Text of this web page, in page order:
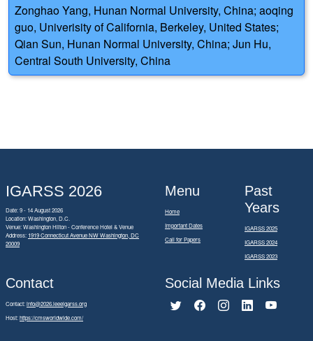
Zonghao Yang, Hunan Normal University, China; aoqing
guo, Univerisity of California, Berkeley, United States;
Qian Sun, Hunan Normal University, China; Jun Hu,
Central South University, China
IGARSS 2026
Date: 9 - 14 August 2026
Location: Washington, D.C.
Venue: Washington Hilton - Conference Hotel & Venue
Address: 1919 Connecticut Avenue NW Washington, DC
20009
Menu
Home
Important Dates
Call for Papers
Past
Years
IGARSS 2025
IGARSS 2024
IGARSS 2023
Contact
Contact:info@2026.ieeeigarss.org
Host:https://cmsworldwide.com/
Social Media Links